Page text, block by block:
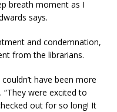
breath moment as I
says.
and condemnation,
from the librarians.
have been more
“They were excited to
out for so long! It